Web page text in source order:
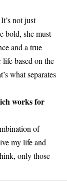
not just
bold, she must
and a true
based on the
what separates
works for
of
my life and
only those